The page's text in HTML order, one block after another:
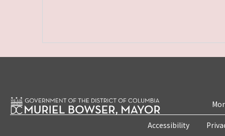
Accessibility